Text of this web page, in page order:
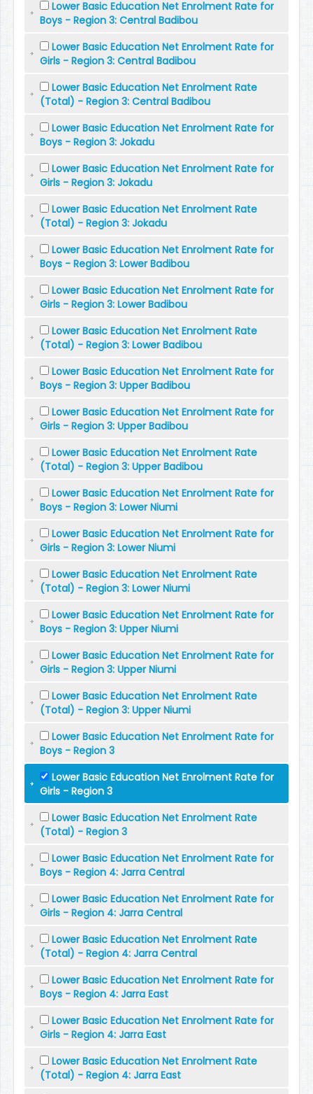
Lower Basic Education Net Enrolment Rate for
Boys - Region 3: Central Badibou
Lower Basic Education Net Enrolment Rate for
Girls - Region 3: Central Badibou
Lower Basic Education Net Enrolment Rate
(Total) - Region 3: Central Badibou
Lower Basic Education Net Enrolment Rate for
Boys - Region 3: Jokadu
Lower Basic Education Net Enrolment Rate for
Girls - Region 3: Jokadu
Lower Basic Education Net Enrolment Rate
(Total) - Region 3: Jokadu
Lower Basic Education Net Enrolment Rate for
Boys - Region 3: Lower Badibou
Lower Basic Education Net Enrolment Rate for
Girls - Region 3: Lower Badibou
Lower Basic Education Net Enrolment Rate
(Total) - Region 3: Lower Badibou
Lower Basic Education Net Enrolment Rate for
Boys - Region 3: Upper Badibou
Lower Basic Education Net Enrolment Rate for
Girls - Region 3: Upper Badibou
Lower Basic Education Net Enrolment Rate
(Total) - Region 3: Upper Badibou
Lower Basic Education Net Enrolment Rate for
Boys - Region 3: Lower Niumi
Lower Basic Education Net Enrolment Rate for
Girls - Region 3: Lower Niumi
Lower Basic Education Net Enrolment Rate
(Total) - Region 3: Lower Niumi
Lower Basic Education Net Enrolment Rate for
Boys - Region 3: Upper Niumi
Lower Basic Education Net Enrolment Rate for
Girls - Region 3: Upper Niumi
Lower Basic Education Net Enrolment Rate
(Total) - Region 3: Upper Niumi
Lower Basic Education Net Enrolment Rate for
Boys - Region 3
Lower Basic Education Net Enrolment Rate for
Girls - Region 3
Lower Basic Education Net Enrolment Rate
(Total) - Region 3
Lower Basic Education Net Enrolment Rate for
Boys - Region 4: Jarra Central
Lower Basic Education Net Enrolment Rate for
Girls - Region 4: Jarra Central
Lower Basic Education Net Enrolment Rate
(Total) - Region 4: Jarra Central
Lower Basic Education Net Enrolment Rate for
Boys - Region 4: Jarra East
Lower Basic Education Net Enrolment Rate for
Girls - Region 4: Jarra East
Lower Basic Education Net Enrolment Rate
(Total) - Region 4: Jarra East